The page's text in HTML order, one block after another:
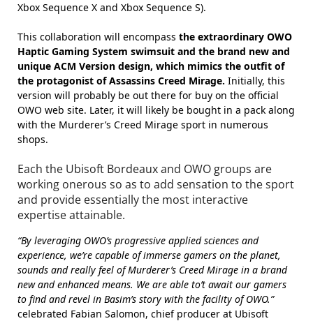
Xbox Sequence X and Xbox Sequence S).
This collaboration will encompass the extraordinary OWO
Haptic Gaming System swimsuit and the brand new and
unique ACM Version design, which mimics the outfit of
the protagonist of Assassins Creed Mirage. Initially, this
version will probably be out there for buy on the official
OWO web site. Later, it will likely be bought in a pack along
with the Murderer’s Creed Mirage sport in numerous
shops.
Each the Ubisoft Bordeaux and OWO groups are
working onerous so as to add sensation to the sport
and provide essentially the most interactive
expertise attainable.
“By leveraging OWO’s progressive applied sciences and
experience, we’re capable of immerse gamers on the planet,
sounds and really feel of Murderer’s Creed Mirage in a brand
new and enhanced means. We are able to’t await our gamers
to find and revel in Basim’s story with the facility of OWO.”
celebrated Fabian Salomon, chief producer at Ubisoft